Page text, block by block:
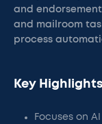
and
and mailroom
process
Key
Focuses on